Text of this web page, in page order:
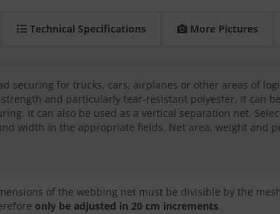
Technical Specifications More Pictures
securing for trucks, cars, airplanes or other areas of
and particularly tear-resistant polyester. It can
it can also be used as a vertical separation net.
width in the appropriate fields. Net area, weight and
of the webbing net must be divisible by the
only be adjusted in 20 cm increments.